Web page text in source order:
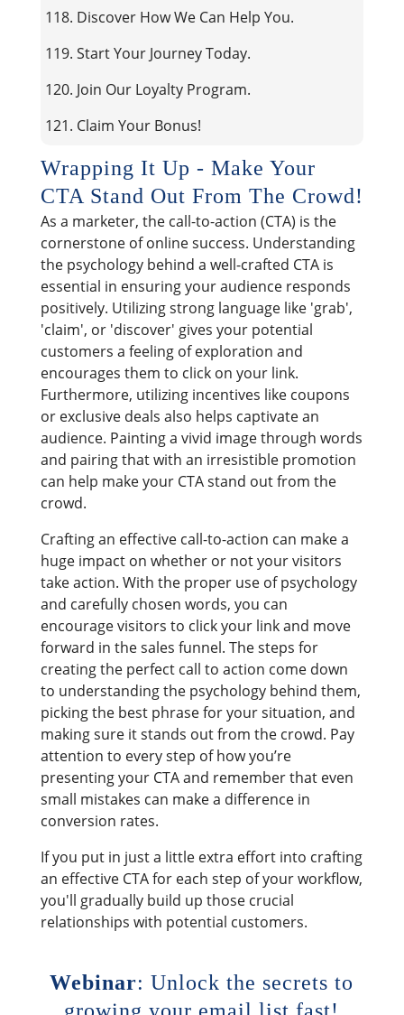
118. Discover How We Can Help You.
119. Start Your Journey Today.
120. Join Our Loyalty Program.
121. Claim Your Bonus!
Wrapping It Up - Make Your
CTA Stand Out From The Crowd!
As a marketer, the call-to-action (CTA) is the
cornerstone of online success. Understanding
the psychology behind a well-crafted CTA is
essential in ensuring your audience responds
positively. Utilizing strong language like 'grab',
'claim', or 'discover' gives your potential
customers a feeling of exploration and
encourages them to click on your link.
Furthermore, utilizing incentives like coupons
or exclusive deals also helps captivate an
audience. Painting a vivid image through words
and pairing that with an irresistible promotion
can help make your CTA stand out from the
crowd.
Crafting an effective call-to-action can make a
huge impact on whether or not your visitors
take action. With the proper use of psychology
and carefully chosen words, you can
encourage visitors to click your link and move
forward in the sales funnel. The steps for
creating the perfect call to action come down
to understanding the psychology behind them,
picking the best phrase for your situation, and
making sure it stands out from the crowd. Pay
attention to every step of how you’re
presenting your CTA and remember that even
small mistakes can make a difference in
conversion rates.
If you put in just a little extra effort into crafting
an effective CTA for each step of your workflow,
you'll gradually build up those crucial
relationships with potential customers.
Webinar: Unlock the secrets to